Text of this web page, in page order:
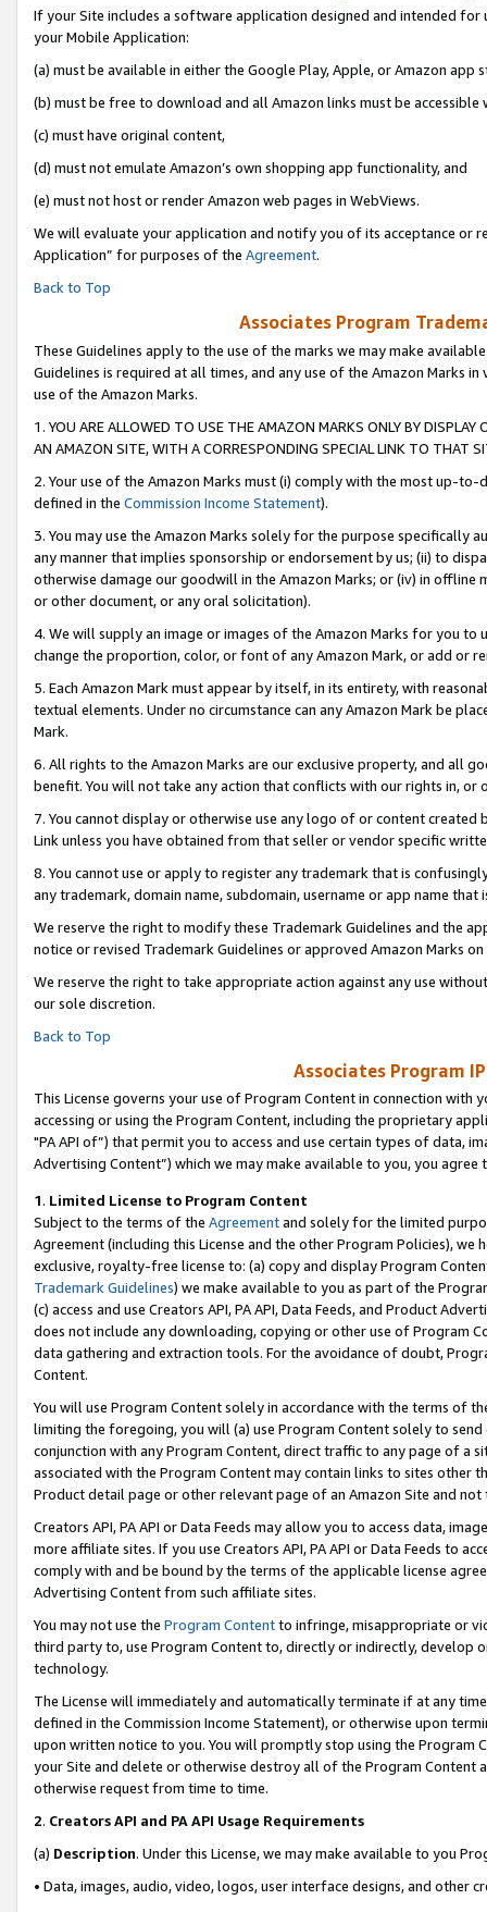
If your Site includes a software application designed and intended
your Mobile Application:
(a) must be available in either the Google Play, Apple, or Amazon app
(b) must be free to download and all Amazon links must be accessible
(c) must have original content,
(d) must not emulate Amazon’s own shopping app functionality, and
(e) must not host or render Amazon web pages in WebViews.
We will evaluate your application and notify you of its acceptance or
Application” for purposes of the Agreement.
Back to Top
Associates Program
These Guidelines apply to the use of the marks we may make
Guidelines is required at all times, and any use of the Amazon Marks
use of the Amazon Marks.
1. YOU ARE ALLOWED TO USE THE AMAZON MARKS ONLY BY
AN AMAZON SITE, WITH A CORRESPONDING SPECIAL LINK TO THAT
2. Your use of the Amazon Marks must (i) comply with the most up-
defined in the Commission Income Statement).
3. You may use the Amazon Marks solely for the purpose specifically
any manner that implies sponsorship or endorsement by us; (ii) to
otherwise damage our goodwill in the Amazon Marks; or (iv) in offline
or other document, or any oral solicitation).
4. We will supply an image or images of the Amazon Marks for you to
change the proportion, color, or font of any Amazon Mark, or add or
5. Each Amazon Mark must appear by itself, in its entirety, with
textual elements. Under no circumstance can any Amazon Mark be
Mark.
6. All rights to the Amazon Marks are our exclusive property, and all
benefit. You will not take any action that conflicts with our rights in, or
7. You cannot display or otherwise use any logo of or content
Link unless you have obtained from that seller or vendor specific
8. You cannot use or apply to register any trademark that is
any trademark, domain name, subdomain, username or app name
We reserve the right to modify these Trademark Guidelines and the
notice or revised Trademark Guidelines or approved Amazon Marks on
We reserve the right to take appropriate action against any use
our sole discretion.
Back to Top
Associates Program
This License governs your use of Program Content in connection
accessing or using the Program Content, including the proprietary
"PA API of”) that permit you to access and use certain types of data,
Advertising Content”) which we may make available to you, you agree
1. Limited License to Program Content
Subject to the terms of the Agreementand solely for the limited
Agreement (including this License and the other Program Policies),
exclusive, royalty-free license to: (a) copy and display Program
Trademark Guidelines) we make available to you as part of the
(c) access and use Creators API, PA API, Data Feeds, and Product
does not include any downloading, copying or other use of Program
data gathering and extraction tools. For the avoidance of doubt,
Content.
You will use Program Content solely in accordance with the terms of
limiting the foregoing, you will (a) use Program Content solely to
conjunction with any Program Content, direct traffic to any page of a
associated with the Program Content may contain links to sites other
Product detail page or other relevant page of an Amazon Site and not
Creators API, PA API or Data Feeds may allow you to access data,
more affiliate sites. If you use Creators API, PA API or Data Feeds to
comply with and be bound by the terms of the applicable license
Advertising Content from such affiliate sites.
You may not use the Program Contentto infringe, misappropriate or
third party to, use Program Content to, directly or indirectly, develop
technology.
The License will immediately and automatically terminate if at any
defined in the Commission Income Statement), or otherwise upon
upon written notice to you. You will promptly stop using the Program
your Site and delete or otherwise destroy all of the Program Content
otherwise request from time to time.
2. Creators API and PA API Usage Requirements
(a) Description. Under this License, we may make available to you
• Data, images, audio, video, logos, user interface designs, and other